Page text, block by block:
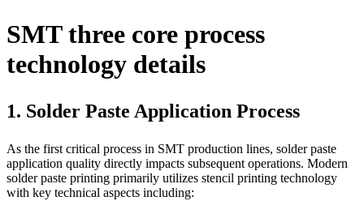
SMT three core process
technology details
1. Solder Paste Application Process
As the first critical process in SMT production lines, solder paste
application quality directly impacts subsequent operations. Modern
solder paste printing primarily utilizes stencil printing technology
with key technical aspects including: